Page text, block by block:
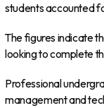
students accounted
The figures indicate
looking to complete
Professional
management and